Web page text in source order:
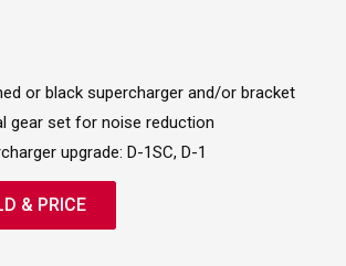
or black supercharger and/or bracket
gear set for noise reduction
upgrade: D-1SC, D-1
& PRICE